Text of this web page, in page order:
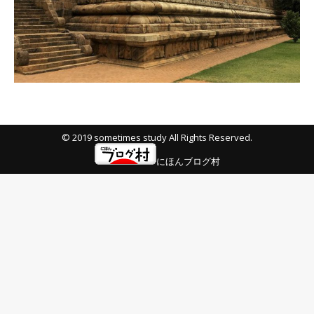
© 2019 sometimes study All Rights Reserved.
にほんブログ村